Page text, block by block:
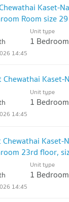
Kaset-
Room size
Unit type
1 Bedroom
14:45
Kaset-
Unit type
1 Bedroom
14:45
Kaset-
23rd floor,
Unit type
1 Bedroom
14:45